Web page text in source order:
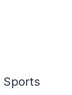
Sports